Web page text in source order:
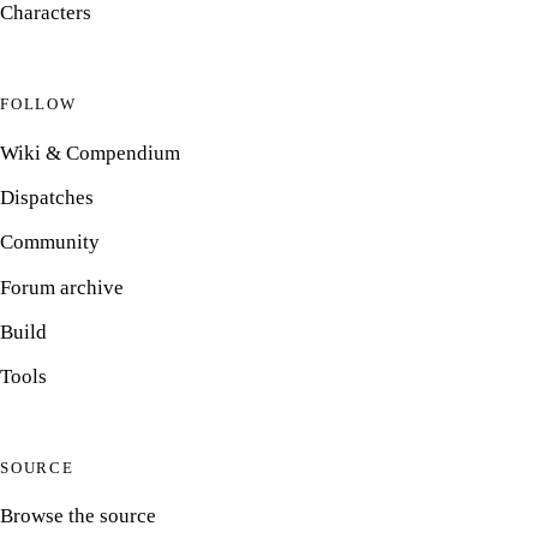
Characters
FOLLOW
Wiki & Compendium
Dispatches
Community
Forum archive
Build
Tools
SOURCE
Browse the source